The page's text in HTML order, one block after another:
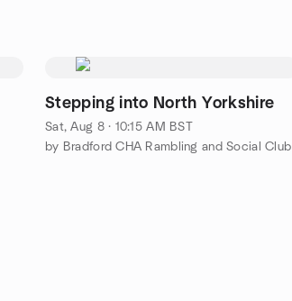
Stepping into North Yorkshire
Sat, Aug 8 · 10:15 AM BST
by Bradford CHA Rambling and Social Club